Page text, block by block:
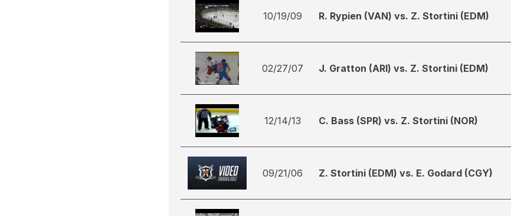
10/19/09 R. Rypien (VAN) vs. Z. Stortini (EDM)
02/27/07 J. Gratton (ARI) vs. Z. Stortini (EDM)
12/14/13 C. Bass (SPR) vs. Z. Stortini (NOR)
09/21/06 Z. Stortini (EDM) vs. E. Godard (CGY)